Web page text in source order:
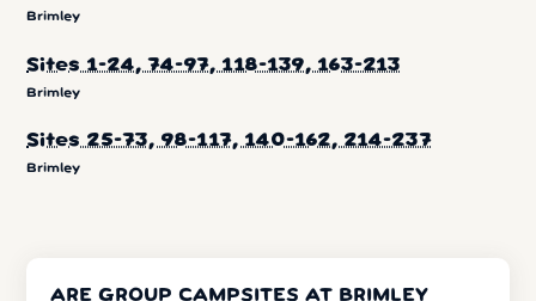
Brimley
Sites 1-24, 74-97, 118-139, 163-213
Brimley
Sites 25-73, 98-117, 140-162, 214-237
Brimley
ARE GROUP CAMPSITES AT BRIMLEY